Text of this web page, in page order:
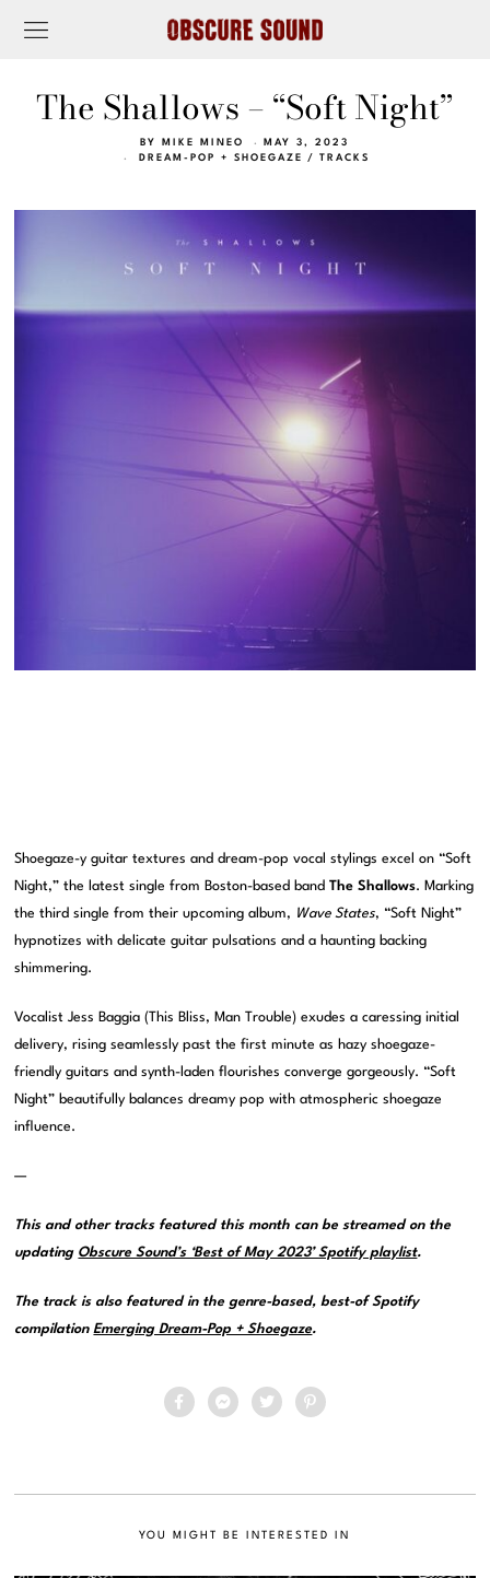
The Shallows – “Soft Night”
BY MIKE MINEO
MAY 3, 2023
DREAM-POP + SHOEGAZE
/ TRACKS
Shoegaze-y guitar textures and dream-pop vocal stylings excel on “Soft
Night,” the latest single from Boston-based bandThe Shallows. Marking
the third single from their upcoming album, Wave States, “Soft Night”
hypnotizes with delicate guitar pulsations and a haunting backing
shimmering.
Vocalist Jess Baggia (This Bliss, Man Trouble) exudes a caressing initial
delivery, rising seamlessly past the first minute as hazy shoegaze-
friendly guitars and synth-laden flourishes converge gorgeously. “Soft
Night” beautifully balances dreamy pop with atmospheric shoegaze
influence.
—
This and other tracks featured this month can be streamed on the
updating Obscure Sound’s ‘Best of May 2023’ Spotify playlist.
The track is also featured in the genre-based, best-of Spotify
compilationEmerging Dream-Pop + Shoegaze.
YOU MIGHT BE INTERESTED IN